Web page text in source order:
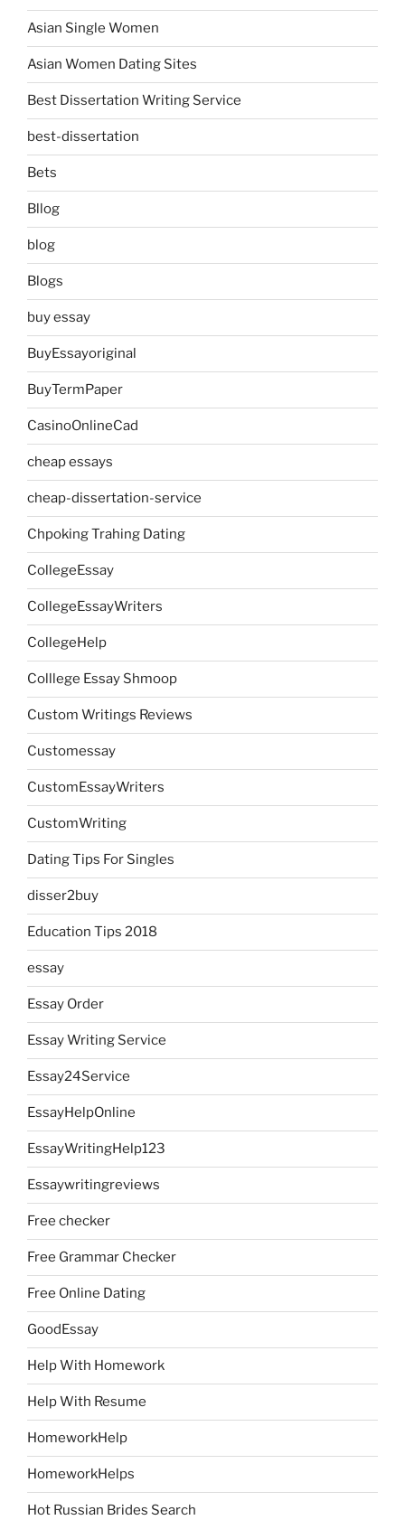
Asian Single Women
Asian Women Dating Sites
Best Dissertation Writing Service
best-dissertation
Bets
Bllog
blog
Blogs
buy essay
BuyEssayoriginal
BuyTermPaper
CasinoOnlineCad
cheap essays
cheap-dissertation-service
Chpoking Trahing Dating
CollegeEssay
CollegeEssayWriters
CollegeHelp
Colllege Essay Shmoop
Custom Writings Reviews
Customessay
CustomEssayWriters
CustomWriting
Dating Tips For Singles
disser2buy
Education Tips 2018
essay
Essay Order
Essay Writing Service
Essay24Service
EssayHelpOnline
EssayWritingHelp123
Essaywritingreviews
Free checker
Free Grammar Checker
Free Online Dating
GoodEssay
Help With Homework
Help With Resume
HomeworkHelp
HomeworkHelps
Hot Russian Brides Search